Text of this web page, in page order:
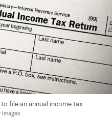
file an annual income tax
Images